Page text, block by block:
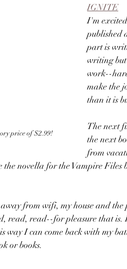
price of $2.99!
IGNITE
I'm
published
part is
writing but
work--
make the
than it is
The next
the next
from
novella for the Vampire Files
from wifi, my house and
read, read--for pleasure that is.
way I can come back with my
or books.